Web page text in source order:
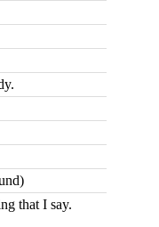
that I say.